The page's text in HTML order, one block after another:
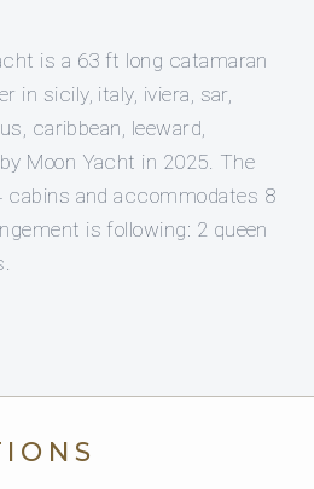
is a 63 ft long catamaran
in sicily, italy, iviera, sar,
caribbean, leeward,
Moon Yacht in 2025. The
and accommodates 8
is following: 2 queen